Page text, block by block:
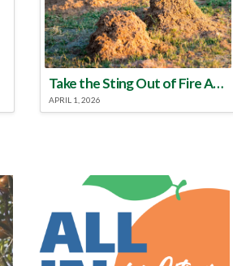
Take the Sting Out of Fire Ants
APRIL 1, 2026